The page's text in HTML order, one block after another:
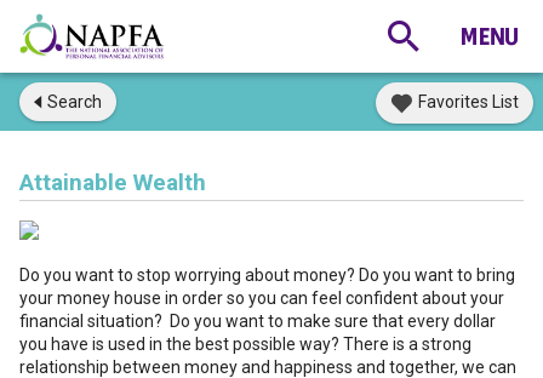
Search Favorites List
Attainable Wealth
Do you want to stop worrying about money? Do you want to bring
your money house in order so you can feel confident about your
financial situation? Do you want to make sure that every dollar
you have is used in the best possible way? There is a strong
relationship between money and happiness and together, we can